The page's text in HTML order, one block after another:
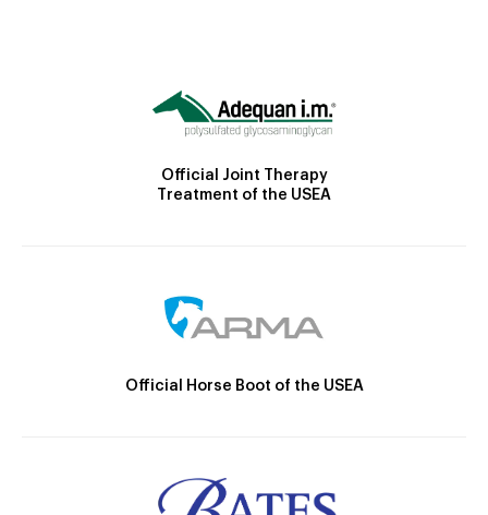
Official Joint Therapy
Treatment of the USEA
Official Horse Boot of the USEA